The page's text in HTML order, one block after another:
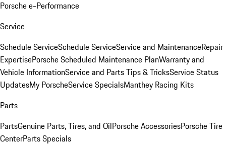
Porsche e-Performance
Service
Schedule ServiceSchedule ServiceService and MaintenanceRepair
ExpertisePorsche Scheduled Maintenance PlanWarranty and
Vehicle InformationService and Parts Tips & TricksService Status
UpdatesMy PorscheService SpecialsManthey Racing Kits
Parts
PartsGenuine Parts, Tires, and OilPorsche AccessoriesPorsche Tire
CenterParts Specials